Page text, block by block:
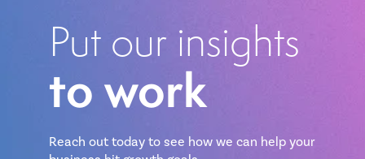
Put our insights
to work
Reach out today to see how we can help your